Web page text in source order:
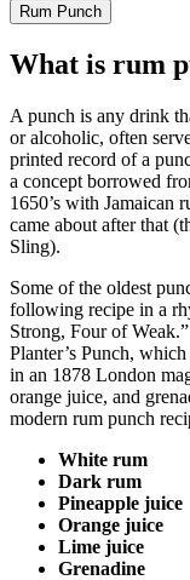
Rum Punch
What is rum
A punch is any drink
or alcoholic, often
printed record of a
a concept borrowed
1650’s with Jamaican
came about after that
Sling).
Some of the oldest
following recipe in a
Strong, Four of
Planter’s Punch,
in an 1878 London
orange juice, and
modern rum punch
White rum
Dark rum
Pineapple juice
Orange juice
Lime juice
Grenadine